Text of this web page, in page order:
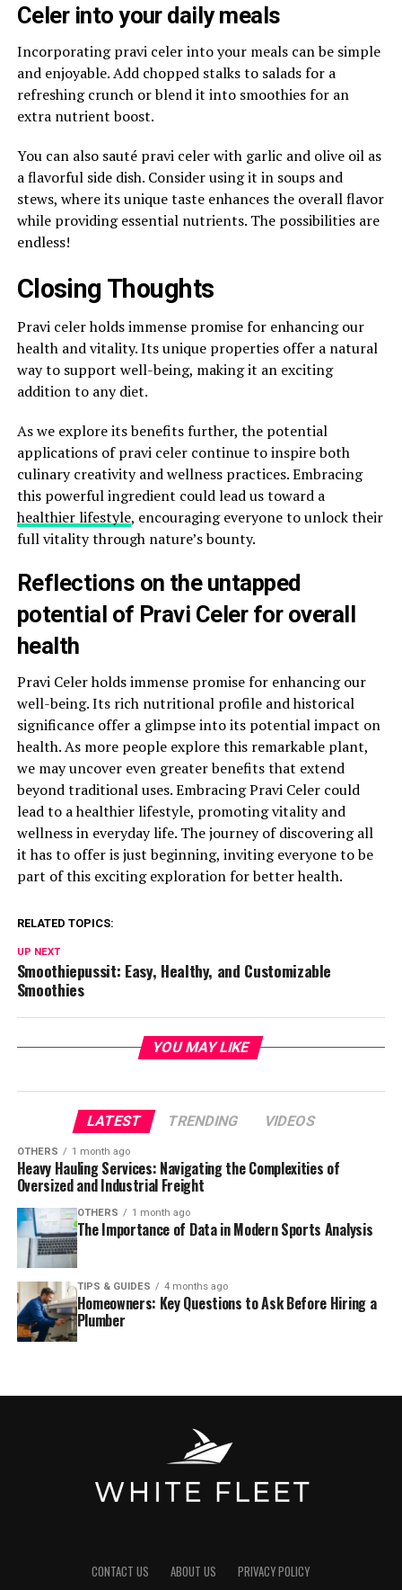
Celer into your daily meals
Incorporating pravi celer into your meals can be simple
and enjoyable. Add chopped stalks to salads for a
refreshing crunch or blend it into smoothies for an
extra nutrient boost.
You can also sauté pravi celer with garlic and olive oil as
a flavorful side dish. Consider using it in soups and
stews, where its unique taste enhances the overall flavor
while providing essential nutrients. The possibilities are
endless!
Closing Thoughts
Pravi celer holds immense promise for enhancing our
health and vitality. Its unique properties offer a natural
way to support well-being, making it an exciting
addition to any diet.
As we explore its benefits further, the potential
applications of pravi celer continue to inspire both
culinary creativity and wellness practices. Embracing
this powerful ingredient could lead us toward a
healthier lifestyle, encouraging everyone to unlock their
full vitality through nature’s bounty.
Reflections on the untapped
potential of Pravi Celer for overall
health
Pravi Celer holds immense promise for enhancing our
well-being. Its rich nutritional profile and historical
significance offer a glimpse into its potential impact on
health. As more people explore this remarkable plant,
we may uncover even greater benefits that extend
beyond traditional uses. Embracing Pravi Celer could
lead to a healthier lifestyle, promoting vitality and
wellness in everyday life. The journey of discovering all
it has to offer is just beginning, inviting everyone to be
part of this exciting exploration for better health.
RELATED TOPICS:
UP NEXT
Smoothiepussit: Easy, Healthy, and Customizable
Smoothies
YOU MAY LIKE
LATEST TRENDING VIDEOS
OTHERS 1 month ago
Heavy Hauling Services: Navigating the Complexities of
Oversized and Industrial Freight
OTHERS 1 month ago
The Importance of Data in Modern Sports Analysis
TIPS & GUIDES 4 months ago
Homeowners: Key Questions to Ask Before Hiring a
Plumber
CONTACT US ABOUT US PRIVACY POLICY